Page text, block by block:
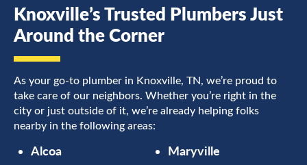
Knoxville’s Trusted Plumbers Just
Around the Corner
As your go-to plumber in Knoxville, TN, we’re proud to
take care of our neighbors. Whether you’re right in the
city or just outside of it, we’re already helping folks
nearby in the following areas:
Alcoa
Maryville